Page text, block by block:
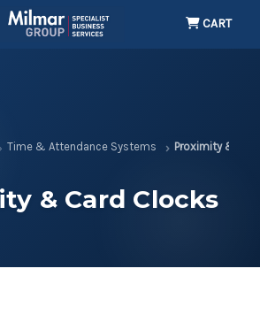
CART
Time & Attendance Systems Proximity &
& Card Clocks